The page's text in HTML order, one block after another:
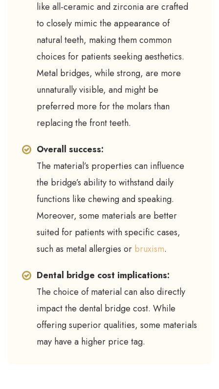
like all-ceramic and zirconia are crafted
to closely mimic the appearance of
natural teeth, making them common
choices for patients seeking aesthetics.
Metal bridges, while strong, are more
unnaturally visible, and might be
preferred more for the molars than
replacing the front teeth.
Overall success:
The material’s properties can influence
the bridge’s ability to withstand daily
functions like chewing and speaking.
Moreover, some materials are better
suited for patients with specific cases,
such as metal allergies or bruxism.
Dental bridge cost implications:
The choice of material can also directly
impact the dental bridge cost. While
offering superior qualities, some materials
may have a higher price tag.